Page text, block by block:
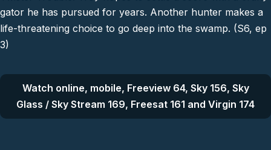
gator he has pursued for years. Another hunter makes a
life-threatening choice to go deep into the swamp. (S6, ep
3)
Watch online, mobile, Freeview 64, Sky 156, Sky
Glass / Sky Stream 169, Freesat 161 and Virgin 174